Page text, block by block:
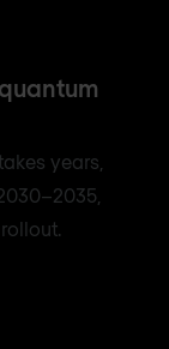
years,